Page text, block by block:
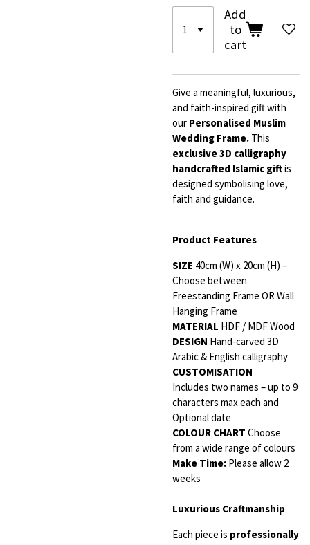
Add
to
cart
Give a meaningful, luxurious,
and faith-inspired gift with
our Personalised Muslim
Wedding Frame. This
exclusive 3D calligraphy
handcrafted Islamic giftis
designed symbolising love,
faith and guidance.
Product Features
SIZE 40cm (W) x 20cm (H) –
Choose between
Freestanding Frame OR Wall
Hanging Frame
MATERIAL HDF / MDF Wood
DESIGN Hand-carved 3D
Arabic & English calligraphy
CUSTOMISATION
Includes two names – up to 9
characters max each and
Optional date
COLOUR CHART Choose
from a wide range of colours
Make Time: Please allow 2
weeks
Luxurious Craftmanship
Each piece is professionally